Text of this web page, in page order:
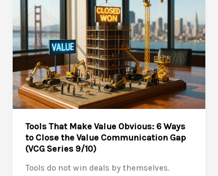
Culture:
Closing
the
Value
Communication
Gap
for
the
Game
(VCG
Series
10/10)
Tools That Make Value Obvious: 6 Ways
to Close the Value Communication Gap
(VCG Series 9/10)
Tools do not win deals by themselves.